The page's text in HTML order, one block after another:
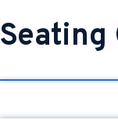
Seating